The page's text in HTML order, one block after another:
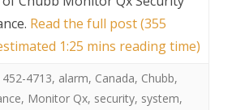
. Read the full post (355
1:25 mins reading time)
452-4713, alarm, Canada, Chubb,
, Monitor Qx, security, system,